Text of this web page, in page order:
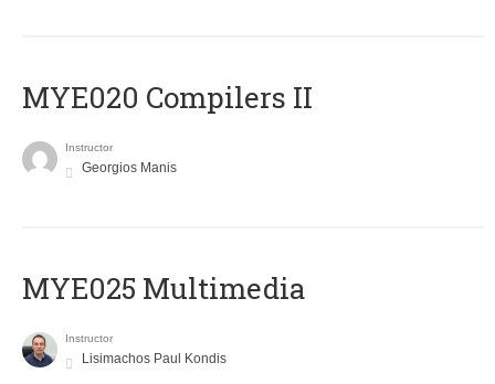
MYE020 Compilers II
Instructor
Georgios Manis
MYE025 Multimedia
Instructor
Lisimachos Paul Kondis